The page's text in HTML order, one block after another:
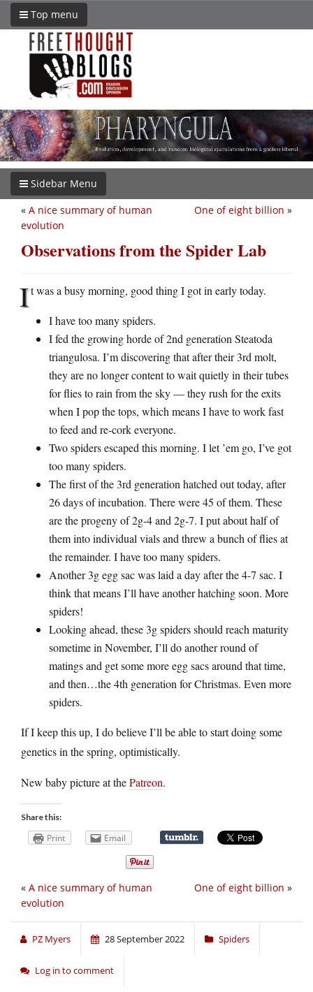
Top menu
Sidebar Menu
One of eight billion »
« A nice summary of human
evolution
Observations from the Spider Lab
It was a busy morning, good thing I got in early today.
I have too many spiders.
I fed the growing horde of 2nd generation Steatoda
triangulosa. I’m discovering that after their 3rd molt,
they are no longer content to wait quietly in their tubes
for flies to rain from the sky — they rush for the exits
when I pop the tops, which means I have to work fast
to feed and re-cork everyone.
Two spiders escaped this morning. I let ’em go, I’ve got
too many spiders.
The first of the 3rd generation hatched out today, after
26 days of incubation. There were 45 of them. These
are the progeny of 2g-4 and 2g-7. I put about half of
them into individual vials and threw a bunch of flies at
the remainder. I have too many spiders.
Another 3g egg sac was laid a day after the 4-7 sac. I
think that means I’ll have another hatching soon. More
spiders!
Looking ahead, these 3g spiders should reach maturity
sometime in November, I’ll do another round of
matings and get some more egg sacs around that time,
and then…the 4th generation for Christmas. Even more
spiders.
If I keep this up, I do believe I’ll be able to start doing some
genetics in the spring, optimistically.
New baby picture at thePatreon.
Share this:
Print Email
One of eight billion »
« A nice summary of human
evolution
PZ Myers 28 September 2022 Spiders
Log in to comment